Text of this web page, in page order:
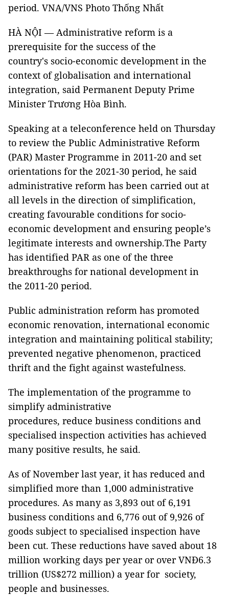
period. VNA/VNS Photo Thống Nhất
HÀ NỘI — Administrative reform is a
prerequisite for the success of the
country's socio-economic development in the
context of globalisation and international
integration, said Permanent Deputy Prime
Minister Trương Hòa Bình.
Speaking at a teleconference held on Thursday
to review the Public Administrative Reform
(PAR) Master Programme in 2011-20 and set
orientations for the 2021-30 period, he said
administrative reform has been carried out at
all levels in the direction of simplification,
creating favourable conditions for socio-
economic development and ensuring people’s
legitimate interests and ownership.The Party
has identified PAR as one of the three
breakthroughs for national development in
the 2011-20 period.
Public administration reform has promoted
economic renovation, international economic
integration and maintaining political stability;
prevented negative phenomenon, practiced
thrift and the fight against wastefulness.
The implementation of the programme to
simplify administrative
procedures, reduce business conditions and
specialised inspection activities has achieved
many positive results, he said.
As of November last year, it has reduced and
simplified more than 1,000 administrative
procedures. As many as 3,893 out of 6,191
business conditions and 6,776 out of 9,926 of
goods subject to specialised inspection have
been cut. These reductions have saved about 18
million working days per year or over VNĐ6.3
trillion (US$272 million) a year for society,
people and businesses.